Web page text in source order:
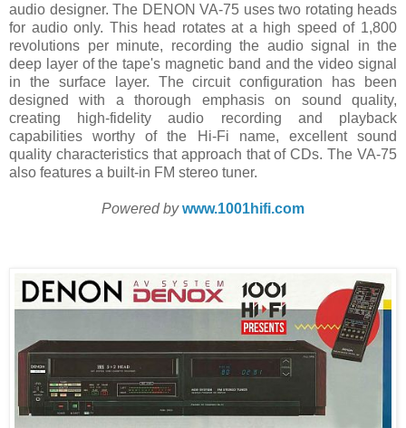
audio designer. The DENON VA-75 uses two rotating heads
for audio only. This head rotates at a high speed of 1,800
revolutions per minute, recording the audio signal in the
deep layer of the tape's magnetic band and the video signal
in the surface layer. The circuit configuration has been
designed with a thorough emphasis on sound quality,
creating high-fidelity audio recording and playback
capabilities worthy of the Hi-Fi name, excellent sound
quality characteristics that approach that of CDs. The VA-75
also features a built-in FM stereo tuner.
Powered by www.1001hifi.com